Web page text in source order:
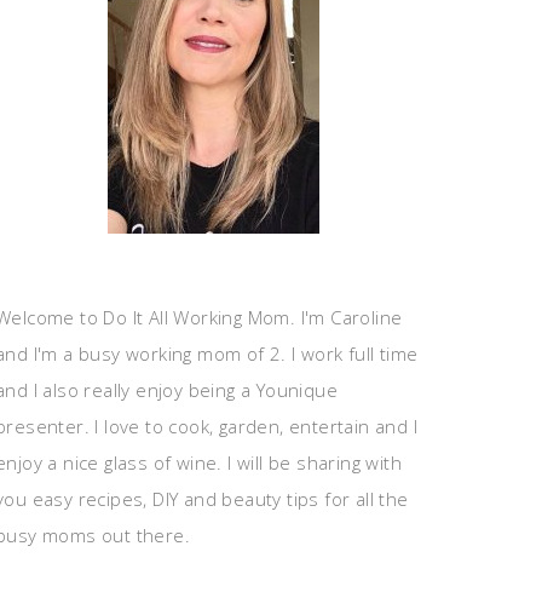
to Do It All Working Mom. I'm Caroline
I'm a busy working mom of 2. I work full time
I also really enjoy being a Younique
I love to cook, garden, entertain and I
a nice glass of wine. I will be sharing with
easy recipes, DIY and beauty tips for all the
moms out there.